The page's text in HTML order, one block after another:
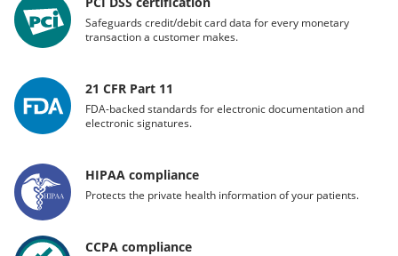
Safeguards credit/debit card data for every monetary
transaction a customer makes.
21 CFR Part 11
FDA-backed standards for electronic documentation and
electronic signatures.
HIPAA compliance
Protects the private health information of your patients.
CCPA compliance